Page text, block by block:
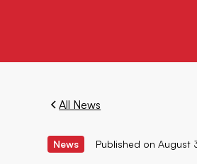
All News
News Published on August